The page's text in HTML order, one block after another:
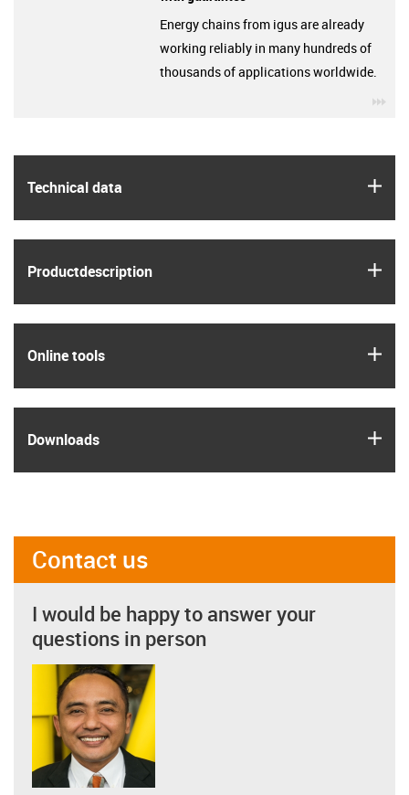
Technical data
Product­description
Online tools
Downloads
Energy chains from igus are already
working reliably in many hundreds of
thousands of applications worldwide.
Contact us
I would be happy to answer your
questions in person